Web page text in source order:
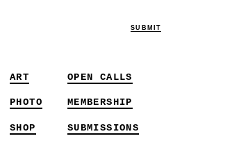
SUBMIT
ART
PHOTO
SHOP
OPEN CALLS
MEMBERSHIP
SUBMISSIONS